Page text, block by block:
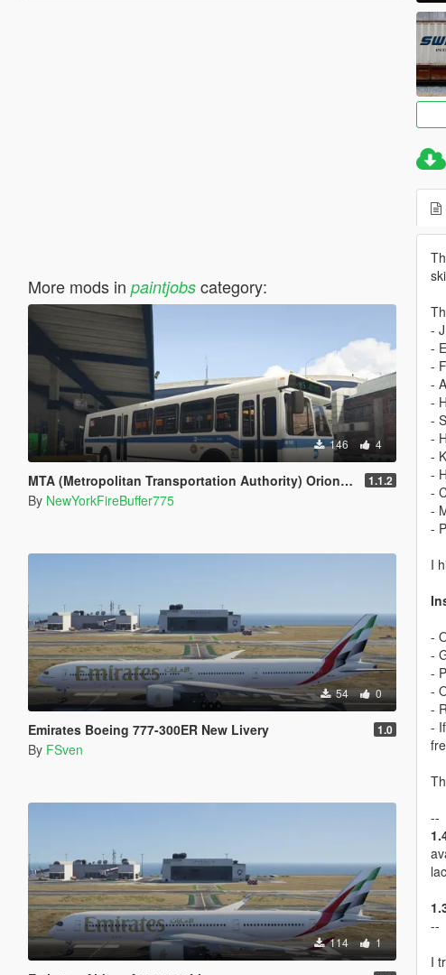
More mods in paintjobscategory:
146 4
MTA (Metropolitan Transportation Authority) Orion V Livery Pack 1.1.2
By NewYorkFireBuffer775
54 0
Emirates Boeing 777-300ER New Livery 1.0
By FSven
114 1
-
-
-
-
-
-
-
-
-
-
-
-
I
-
-
-
-
-
-
--
--
I